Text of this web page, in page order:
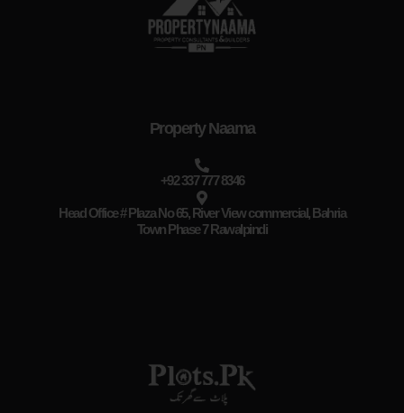
Property Naama
+92 337 777 8346
Head Office # Plaza No 65, River View commercial, Bahria
Town Phase 7 Rawalpindi